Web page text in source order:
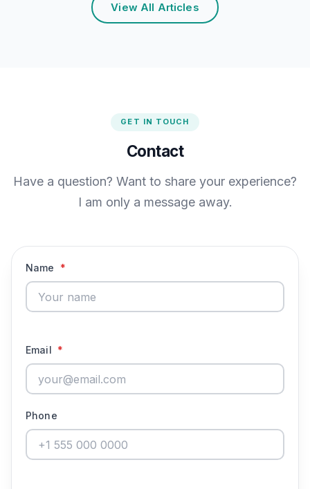
View All Articles
GET IN TOUCH
Contact
Have a question? Want to share your experience?
I am only a message away.
Name *
Email *
Phone